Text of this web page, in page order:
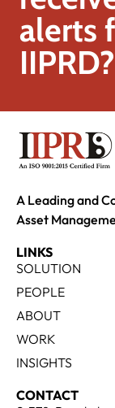
alerts
IIPRD?
A Leading and
Asset
LINKS
SOLUTION
PEOPLE
ABOUT
WORK
INSIGHTS
CONTACT